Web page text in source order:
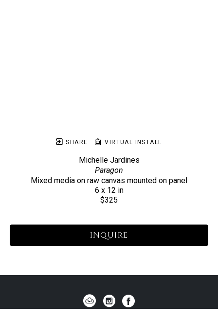
SHARE VIRTUAL INSTALL
Michelle Jardines
Paragon
Mixed media on raw canvas mounted on panel
6 x 12 in
$325
INQUIRE